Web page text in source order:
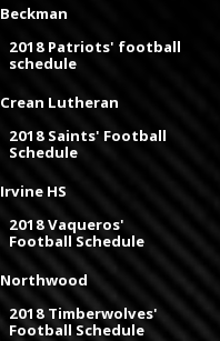
Beckman
2018 Patriots' football
schedule
Crean Lutheran
2018 Saints' Football
Schedule
Irvine HS
2018 Vaqueros'
Football Schedule
Northwood
2018 Timberwolves'
Football Schedule